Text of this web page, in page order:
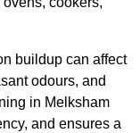
buildup can affect
odours, and
in Melksham
and ensures a